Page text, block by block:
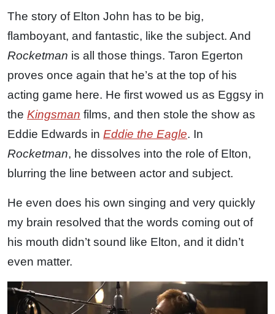
The story of Elton John has to be big,
flamboyant, and fantastic, like the subject. And
Rocketman is all those things. Taron Egerton
proves once again that he’s at the top of his
acting game here. He first wowed us as Eggsy in
the Kingsman films, and then stole the show as
Eddie Edwards in Eddie the Eagle. In
Rocketman, he dissolves into the role of Elton,
blurring the line between actor and subject.
He even does his own singing and very quickly
my brain resolved that the words coming out of
his mouth didn’t sound like Elton, and it didn’t
even matter.